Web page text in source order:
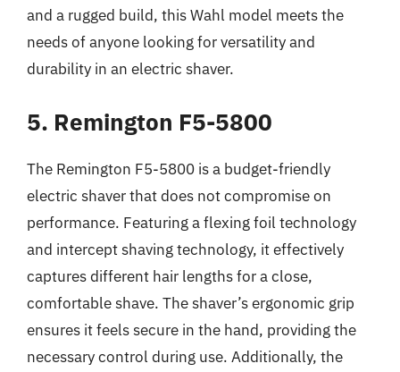
and a rugged build, this Wahl model meets the
needs of anyone looking for versatility and
durability in an electric shaver.
5. Remington F5-5800
The Remington F5-5800 is a budget-friendly
electric shaver that does not compromise on
performance. Featuring a flexing foil technology
and intercept shaving technology, it effectively
captures different hair lengths for a close,
comfortable shave. The shaver’s ergonomic grip
ensures it feels secure in the hand, providing the
necessary control during use. Additionally, the